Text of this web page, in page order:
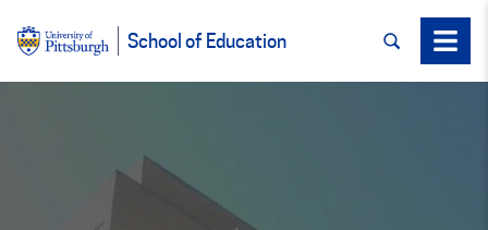
School of Education SEARCHMenu